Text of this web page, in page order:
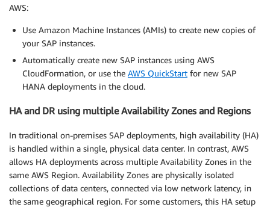
AWS:
Use Amazon Machine Instances (AMIs) to create new copies of
your SAP instances.
Automatically create new SAP instances using AWS
CloudFormation, or use the AWS QuickStart for new SAP
HANA deployments in the cloud.
HA and DR using multiple Availability Zones and Regions
In traditional on-premises SAP deployments, high availability (HA)
is handled within a single, physical data center. In contrast, AWS
allows HA deployments across multiple Availability Zones in the
same AWS Region. Availability Zones are physically isolated
collections of data centers, connected via low network latency, in
the same geographical region. For some customers, this HA setup